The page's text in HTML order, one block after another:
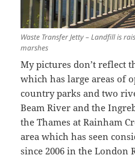
Waste Transfer Jetty – Landfill is
marshes
My pictures don’t reflect
which has large areas of
country parks and two
Beam River and the
the Thames at Rainham
area which has seen
since 2006 in the London